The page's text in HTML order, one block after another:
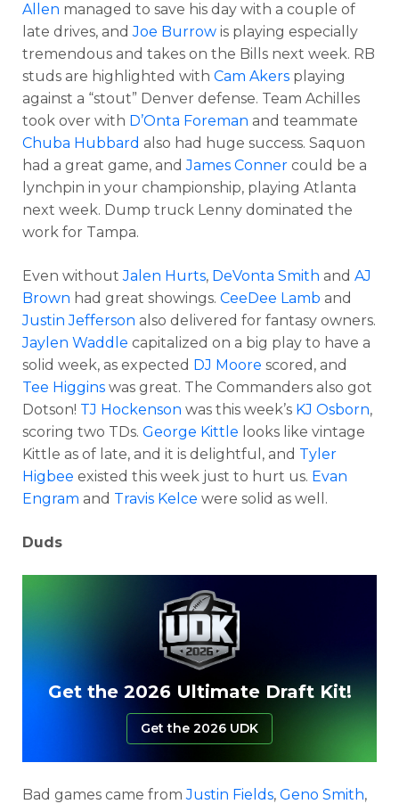
Allen managed to save his day with a couple of
late drives, andJoe Burrow is playing especially
tremendous and takes on the Bills next week. RB
studs are highlighted with Cam Akers playing
against a “stout” Denver defense. Team Achilles
took over with D’Onta Foreman and teammate
Chuba Hubbard also had huge success. Saquon
had a great game, andJames Conner could be a
lynchpin in your championship, playing Atlanta
next week. Dump truck Lenny dominated the
work for Tampa.
Even withoutJalen Hurts, DeVonta Smith and AJ
Brown had great showings. CeeDee Lamb and
Justin Jefferson also delivered for fantasy owners.
Jaylen Waddle capitalized on a big play to have a
solid week, as expected DJ Moore scored, and
Tee Higgins was great. The Commanders also got
Dotson! TJ Hockenson was this week’s KJ Osborn,
scoring two TDs. George Kittle looks like vintage
Kittle as of late, and it is delightful, and Tyler
Higbee existed this week just to hurt us. Evan
Engram and Travis Kelce were solid as well.
Duds
Get the 2026 Ultimate Draft Kit!
Get the 2026 UDK
Bad games came fromJustin Fields, Geno Smith,